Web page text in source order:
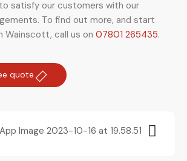
satisfy our customers with our
To find out more, and start
Wainscott, call us on 07801 265435.
quote